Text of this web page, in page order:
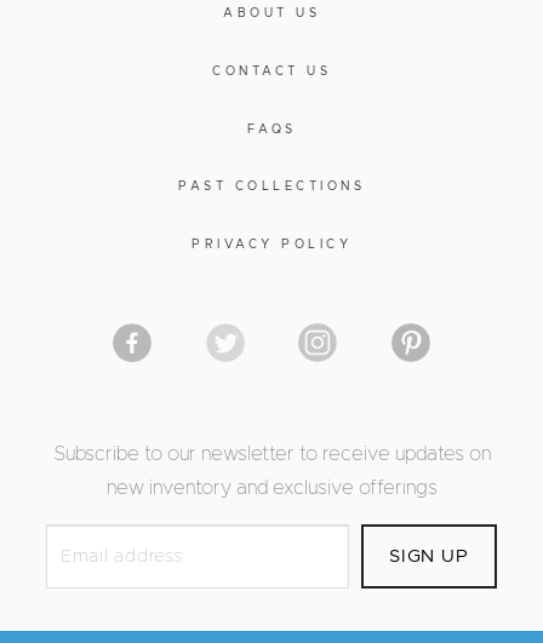
ABOUT US
CONTACT US
FAQS
PAST COLLECTIONS
PRIVACY POLICY
Subscribe to our newsletter to receive updates on
new inventory and exclusive offerings